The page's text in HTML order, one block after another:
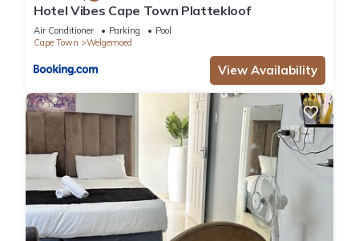
Hotel Vibes Cape Town Plattekloof
Air Conditioner Parking
Pool
Cape Town
Welgemoed
View Availability